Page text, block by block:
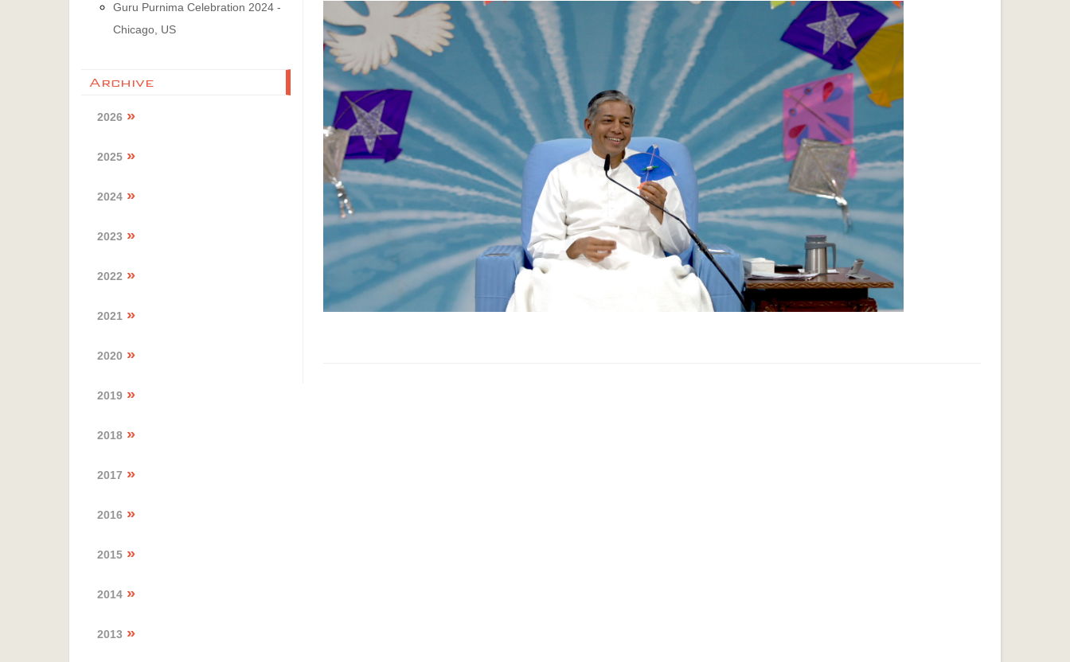
Guru Purnima Celebration 2024 -
Chicago, US
Archive
2026
2025
2024
2023
2022
2021
2020
2019
2018
2017
2016
2015
2014
2013